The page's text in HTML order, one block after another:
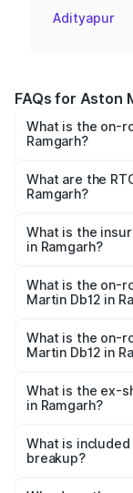
Adityapur
FAQs for Aston
What is the on-
Ramgarh?
₹4.10 Cr and
based on
What are the
Ramgarh?
Martin Db12 in
What is the
in Ramgarh?
Martin Db12 in
What is the on-
Martin Db12 in
Cr Lakh in
What is the on-
Martin Db12 in
Cr Lakh in
What is the ex-
in Ramgarh?
Martin Db12 in
What is
breakup?